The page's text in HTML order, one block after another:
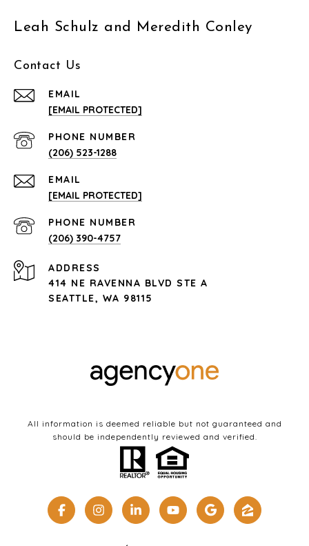
Leah Schulz and Meredith Conley
Contact Us
EMAIL
[EMAIL PROTECTED]
PHONE NUMBER
(206) 523-1288
EMAIL
[EMAIL PROTECTED]
PHONE NUMBER
(206) 390-4757
ADDRESS
414 NE RAVENNA BLVD STE A
SEATTLE, WA 98115
All information is deemed reliable but not guaranteed and
should be independently reviewed and verified.